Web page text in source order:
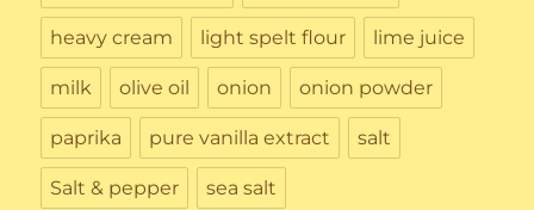
heavy cream light spelt flour lime juice
milk olive oil onion onion powder
paprika pure vanilla extract salt
Salt & pepper sea salt